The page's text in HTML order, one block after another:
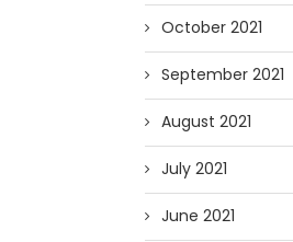
October 2021
September 2021
August 2021
July 2021
June 2021